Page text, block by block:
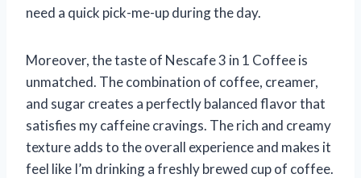
need a quick pick-me-up during the day.
Moreover, the taste of Nescafe 3 in 1 Coffee is
unmatched. The combination of coffee, creamer,
and sugar creates a perfectly balanced flavor that
satisfies my caffeine cravings. The rich and creamy
texture adds to the overall experience and makes it
feel like I’m drinking a freshly brewed cup of coffee.